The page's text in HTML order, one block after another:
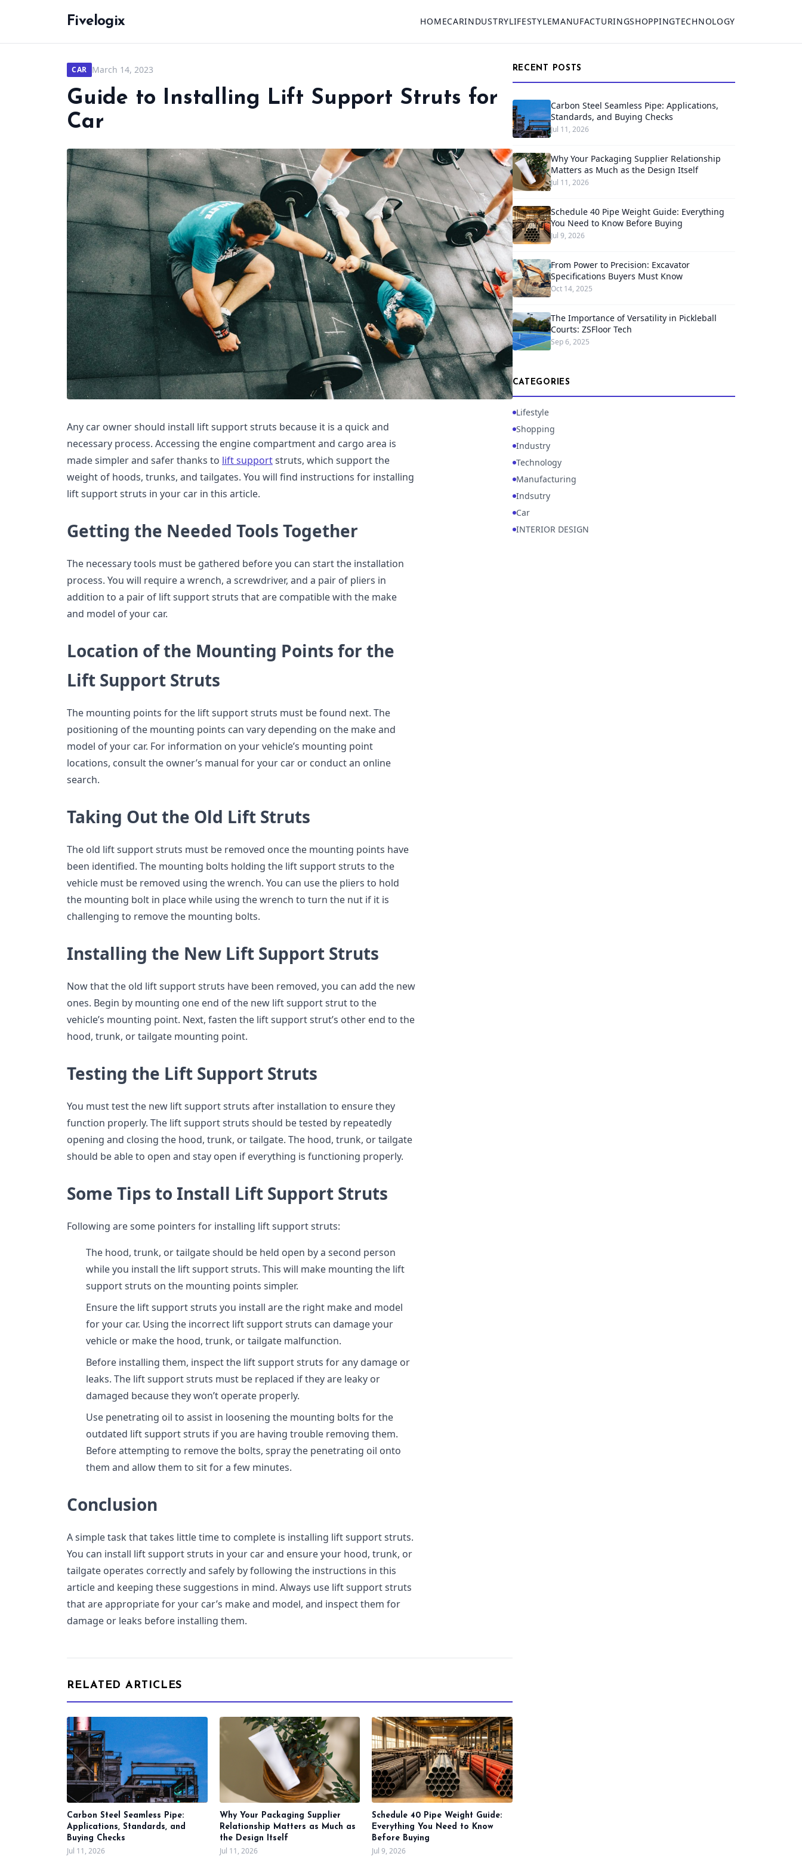
Fivelogix HOMECARINDUSTRYLIFESTYLEMANUFACTURINGSHOPPINGTECHNOLOGY
CAR March 14, 2023
Guide to Installing Lift Support Struts for
Car
Any car owner should install lift support struts because it is a quick and
necessary process. Accessing the engine compartment and cargo area is
made simpler and safer thanks to lift supportstruts, which support the
weight of hoods, trunks, and tailgates. You will find instructions for installing
lift support struts in your car in this article.
Getting the Needed Tools Together
The necessary tools must be gathered before you can start the installation
process. You will require a wrench, a screwdriver, and a pair of pliers in
addition to a pair of lift support struts that are compatible with the make
and model of your car.
Location of the Mounting Points for the
Lift Support Struts
The mounting points for the lift support struts must be found next. The
positioning of the mounting points can vary depending on the make and
model of your car. For information on your vehicle’s mounting point
locations, consult the owner’s manual for your car or conduct an online
search.
Taking Out the Old Lift Struts
The old lift support struts must be removed once the mounting points have
been identified. The mounting bolts holding the lift support struts to the
vehicle must be removed using the wrench. You can use the pliers to hold
the mounting bolt in place while using the wrench to turn the nut if it is
challenging to remove the mounting bolts.
Installing the New Lift Support Struts
Now that the old lift support struts have been removed, you can add the new
ones. Begin by mounting one end of the new lift support strut to the
vehicle’s mounting point. Next, fasten the lift support strut’s other end to the
hood, trunk, or tailgate mounting point.
Testing the Lift Support Struts
You must test the new lift support struts after installation to ensure they
function properly. The lift support struts should be tested by repeatedly
opening and closing the hood, trunk, or tailgate. The hood, trunk, or tailgate
should be able to open and stay open if everything is functioning properly.
Some Tips to Install Lift Support Struts
Following are some pointers for installing lift support struts:
The hood, trunk, or tailgate should be held open by a second person
while you install the lift support struts. This will make mounting the lift
support struts on the mounting points simpler.
Ensure the lift support struts you install are the right make and model
for your car. Using the incorrect lift support struts can damage your
vehicle or make the hood, trunk, or tailgate malfunction.
Before installing them, inspect the lift support struts for any damage or
leaks. The lift support struts must be replaced if they are leaky or
damaged because they won’t operate properly.
Use penetrating oil to assist in loosening the mounting bolts for the
outdated lift support struts if you are having trouble removing them.
Before attempting to remove the bolts, spray the penetrating oil onto
them and allow them to sit for a few minutes.
Conclusion
A simple task that takes little time to complete is installing lift support struts.
You can install lift support struts in your car and ensure your hood, trunk, or
tailgate operates correctly and safely by following the instructions in this
article and keeping these suggestions in mind. Always use lift support struts
that are appropriate for your car’s make and model, and inspect them for
damage or leaks before installing them.
RELATED ARTICLES
Carbon Steel Seamless Pipe:
Applications, Standards, and
Buying Checks
Jul 11, 2026
Why Your Packaging Supplier
Relationship Matters as Much as
the Design Itself
Jul 11, 2026
Schedule 40 Pipe Weight Guide:
Everything You Need to Know
Before Buying
Jul 9, 2026
RECENT POSTS
Carbon Steel Seamless Pipe: Applications,
Standards, and Buying Checks
Jul 11, 2026
Why Your Packaging Supplier Relationship
Matters as Much as the Design Itself
Jul 11, 2026
Schedule 40 Pipe Weight Guide: Everything
You Need to Know Before Buying
Jul 9, 2026
From Power to Precision: Excavator
Specifications Buyers Must Know
Oct 14, 2025
The Importance of Versatility in Pickleball
Courts: ZSFloor Tech
Sep 6, 2025
CATEGORIES
Lifestyle
Shopping
Industry
Technology
Manufacturing
Indsutry
Car
INTERIOR DESIGN